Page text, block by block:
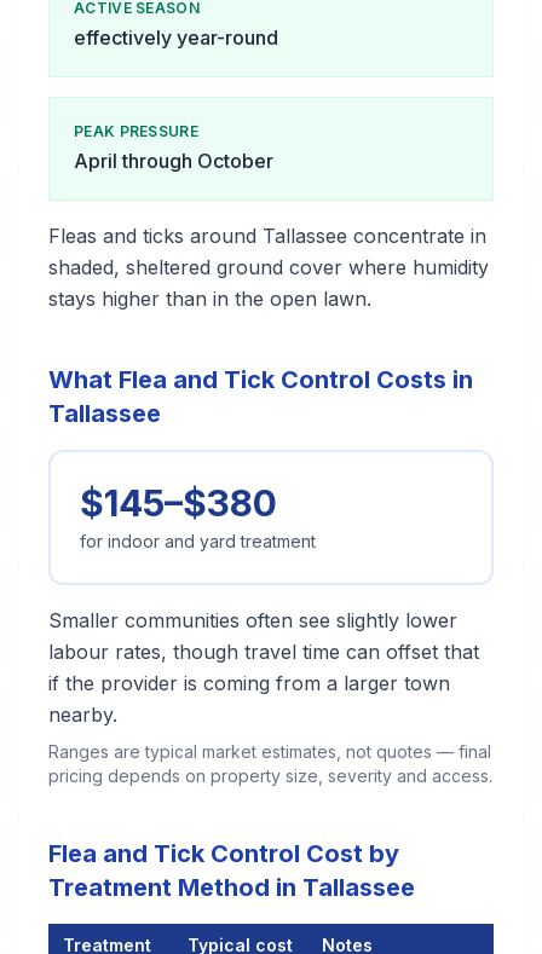
ACTIVE SEASON
effectively year-round
PEAK PRESSURE
April through October
Fleas and ticks around Tallassee concentrate in
shaded, sheltered ground cover where humidity
stays higher than in the open lawn.
What Flea and Tick Control Costs in
Tallassee
$145–$380
for indoor and yard treatment
Smaller communities often see slightly lower
labour rates, though travel time can offset that
if the provider is coming from a larger town
nearby.
Ranges are typical market estimates, not quotes — final
pricing depends on property size, severity and access.
Flea and Tick Control Cost by
Treatment Method in Tallassee
Treatment Typical cost Notes